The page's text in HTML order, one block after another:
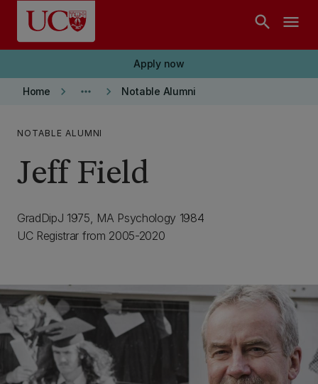
Skip to main content
search menu
Apply now
Home keyboard_arrow_right more_horiz keyboard_arrow_right Notable Alumni
NOTABLE ALUMNI
Jeff Field
GradDipJ 1975, MA Psychology 1984
UC Registrar from 2005-2020